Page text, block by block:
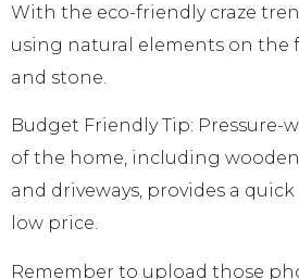
With the eco-friendly craze
using natural elements on the
and stone.
Budget Friendly Tip: Pressure-
of the home, including
and driveways, provides a
low price.
Remember to upload those